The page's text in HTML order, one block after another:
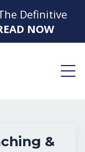
Definitive
NOW
&